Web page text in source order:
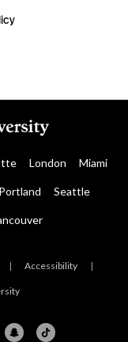
London Miami
Portland Seattle
| Accessibility |